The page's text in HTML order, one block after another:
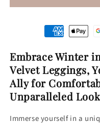
Embrace Winter
Velvet Leggings,
Ally for
Unparalleled
Immerse yourself in a